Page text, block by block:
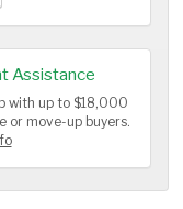
Assistance
with up to $18,000
or move-up buyers.